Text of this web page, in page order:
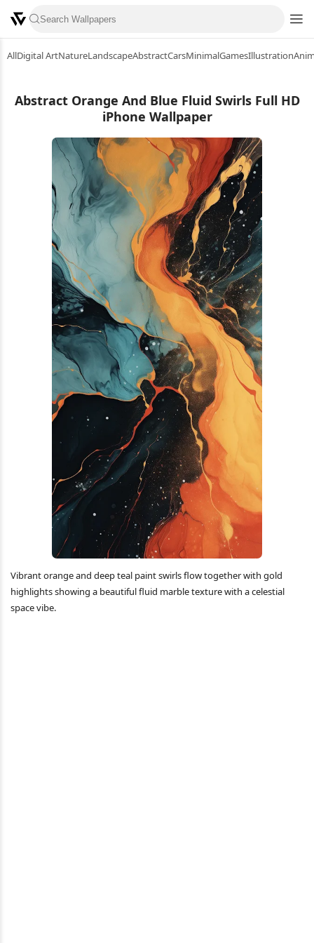
AllDigital ArtNatureLandscapeAbstractCarsMinimalGamesIllustration
Abstract Orange And Blue Fluid Swirls Full HD
iPhone Wallpaper
Vibrant orange and deep teal paint swirls flow together with gold
highlights showing a beautiful fluid marble texture with a celestial
space vibe.